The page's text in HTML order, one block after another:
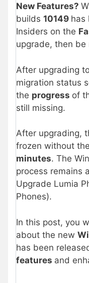
New Features?
builds 10149 has
Insiders on the
upgrade, then
After upgrading
migration status
the progress of
still missing.
After upgrading,
frozen without
minutes. The
process remains
Upgrade Lumia
Phones).
In this post, you
about the new
has been
features and